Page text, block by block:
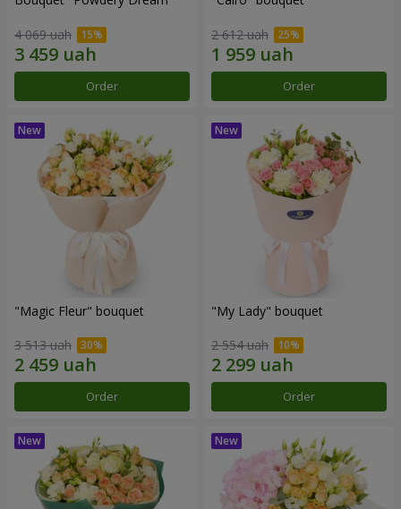
4 069 uah
Order
2 612 uah
Order
"Magic Fleur" bouquet
3 513 uah
Order
"My Lady" bouquet
2 554 uah
Order